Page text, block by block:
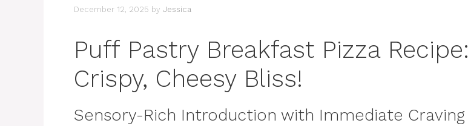
December 12, 2025 by Jessica
Puff Pastry Breakfast Pizza Recipe:
Crispy, Cheesy Bliss!
Sensory-Rich Introduction with Immediate Craving